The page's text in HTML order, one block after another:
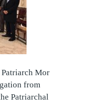
Mor
from
Patriarchal